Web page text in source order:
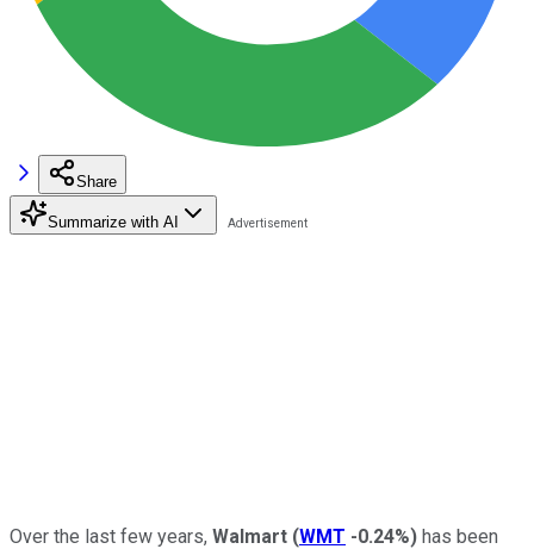
Share
Summarize with AI
Over the last few years, Walmart (WMT -0.24%) has been